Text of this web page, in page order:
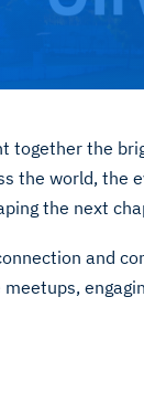
together the
the world, the
the next
and